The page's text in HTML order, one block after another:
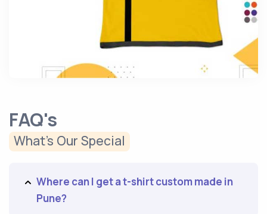
FAQ's
What’s Our Special
Where can I get a t-shirt custom made in
Pune?